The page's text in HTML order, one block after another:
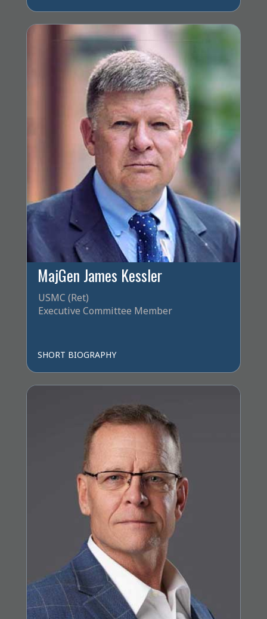
MajGen James Kessler
USMC (Ret)
Executive Committee Member
SHORT BIOGRAPHY